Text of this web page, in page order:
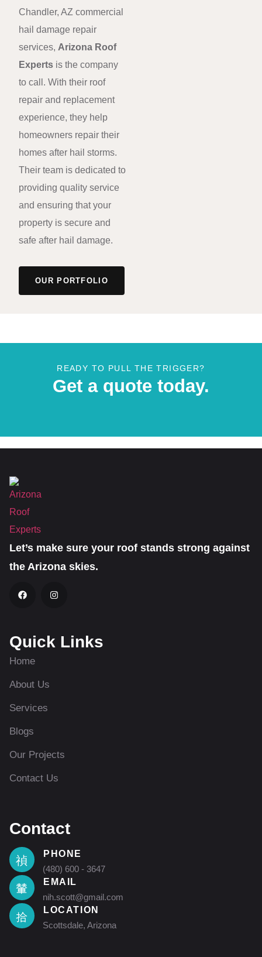
Chandler, AZ commercial
hail damage repair
services, Arizona Roof
Experts is the company
to call. With their roof
repair and replacement
experience, they help
homeowners repair their
homes after hail storms.
Their team is dedicated to
providing quality service
and ensuring that your
property is secure and
safe after hail damage.
OUR PORTFOLIO
READY TO PULL THE TRIGGER?
Get a quote today.
Let’s make sure your roof stands strong against
the Arizona skies.
Quick Links
Home
About Us
Services
Blogs
Our Projects
Contact Us
Contact
PHONE
(480) 600 - 3647
EMAIL
nih.scott@gmail.com
LOCATION
Scottsdale, Arizona